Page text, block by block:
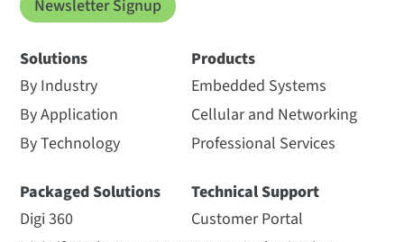
Newsletter Signup
Solutions
By Industry
By Application
By Technology
Packaged Solutions
Digi 360
Products
Embedded Systems
Cellular and Networking
Professional Services
Technical Support
Customer Portal